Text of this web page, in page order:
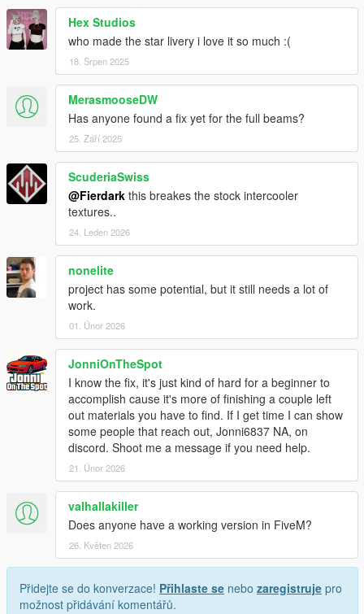
Hex Studios
who made the star livery i love it so much :(
18. Srpen 2025
MerasmooseDW
Has anyone found a fix yet for the full beams?
25. Září 2025
ScuderiaSwiss
@Fierdark this breakes the stock intercooler
textures..
24. Leden 2026
nonelite
project has some potential, but it still needs a lot of
work.
01. Únor 2026
JonniOnTheSpot
I know the fix, it's just kind of hard for a beginner to
accomplish cause it's more of finishing a couple left
out materials you have to find. If I get time I can show
some people that reach out, Jonni6837 NA, on
discord. Shoot me a message if you need help.
21. Únor 2026
valhallakiller
Does anyone have a working version in FiveM?
26. Květen 2026
Přidejte se do konverzace! Přihlaste se nebo zaregistruje pro
možnost přidávání komentářů.